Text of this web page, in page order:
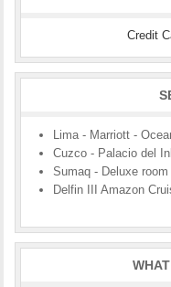
Credit
Lima - Marriott -
Cuzco - Palacio del
Sumaq - Deluxe room
Delfin III Amazon